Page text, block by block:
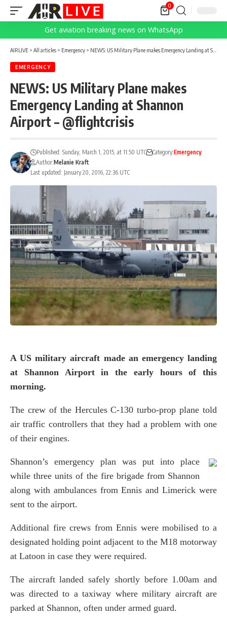
0
Get aviation breaking news on WhatsApp
AIRLIVE > All articles > Emergency > NEWS: US Military Plane makes Emergency Landing at Shannon Airport – @flightcrisis
EMERGENCY
NEWS: US Military Plane makes
Emergency Landing at Shannon
Airport – @flightcrisis
Last updated: January 20, 2016, 22:36 UTC
Published: Sunday, March 1, 2015, at 11:50 UTC Category:Emergency
Author:Melanie Kraft
A US military aircraft made an emergency landing
at Shannon Airport in the early hours of this
morning.
The crew of the Hercules C-130 turbo-prop plane told
air traffic controllers that they had a problem with one
of their engines.
Shannon’s emergency plan was put into place
while three units of the fire brigade from Shannon
along with ambulances from Ennis and Limerick were
sent to the airport.
Additional fire crews from Ennis were mobilised to a
designated holding point adjacent to the M18 motorway
at Latoon in case they were required.
The aircraft landed safely shortly before 1.00am and
was directed to a taxiway where military aircraft are
parked at Shannon, often under armed guard.